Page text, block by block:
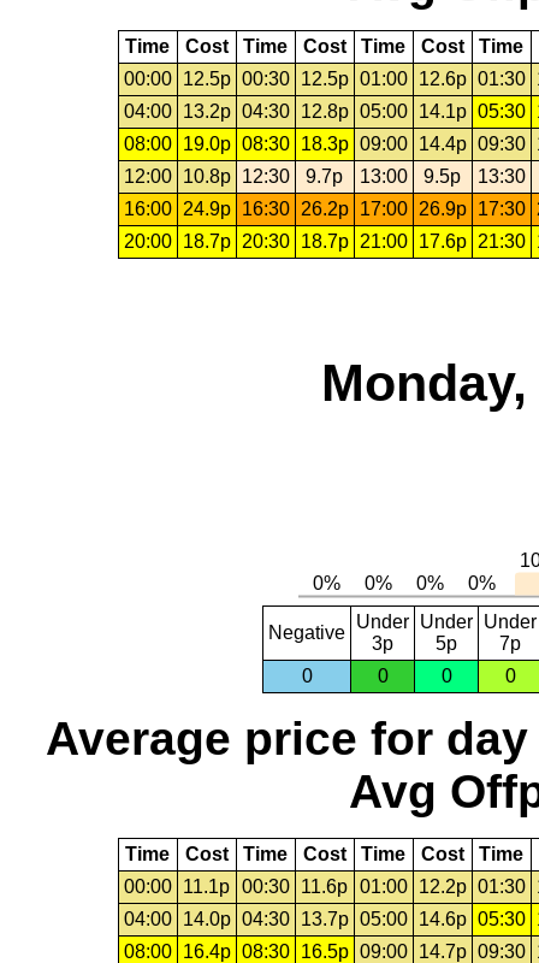
Time Cost Time Cost Time Cost Time
00:00
12.5p 00:30 12.5p 01:00 12.6p 01:30
04:00
13.2p 04:30 12.8p 05:00 14.1p 05:30
08:00
19.0p 08:30 18.3p 09:00 14.4p 09:30
12:00
10.8p 12:30 9.7p 13:00 9.5p
13:30
16:00
24.9p 16:30 26.2p 17:00 26.9p 17:30
20:00
18.7p 20:30 18.7p 21:00 17.6p 21:30
Negative
Under
3p
Under
5p
Under
7p
0
0 0 0
Average price for day
Avg
Time Cost Time Cost Time Cost Time
00:00
11.1p 00:30 11.6p 01:00 12.2p 01:30
04:00
14.0p 04:30 13.7p 05:00 14.6p 05:30
08:00
16.4p 08:30 16.5p 09:00 14.7p 09:30